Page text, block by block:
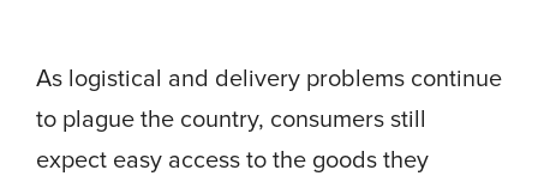
As logistical and delivery problems continue
to plague the country, consumers still
expect easy access to the goods they